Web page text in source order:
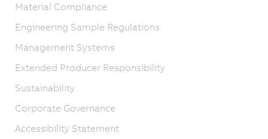
Material Compliance
Engineering Sample Regulations
Management Systems
Extended Producer Responsibility
Sustainability
Corporate Governance
Accessibility Statement